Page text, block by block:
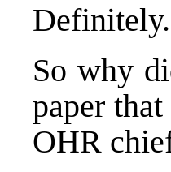
Definitely.
So why
paper
OHR